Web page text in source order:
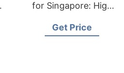
for Singapore: High
Bangladesh
Get Price